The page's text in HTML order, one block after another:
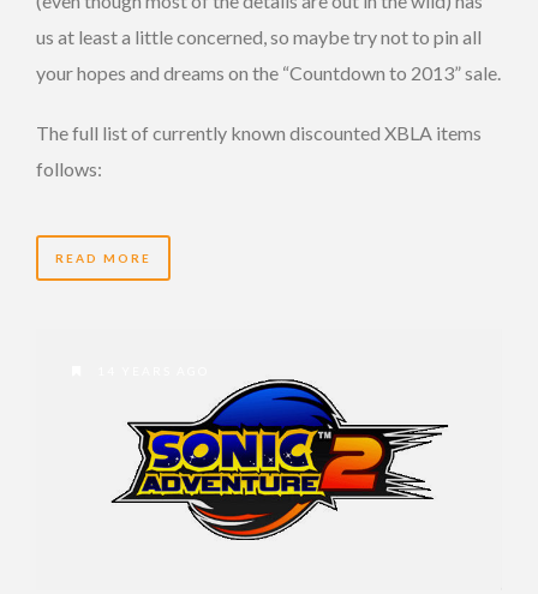
us at least a little concerned, so maybe try not to pin all
your hopes and dreams on the “Countdown to 2013” sale.
The full list of currently known discounted XBLA items
follows:
READ MORE